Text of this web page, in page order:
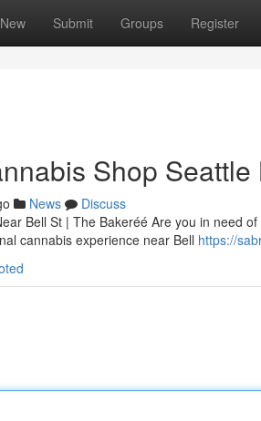
New Submit Groups Register
Shop Seattle
News
Discuss
Bell St | The Bakeréé Are you in need
cannabis experience near Bell https://